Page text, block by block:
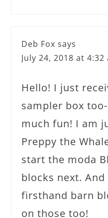
Deb Fox says
July 24, 2018 at 4:32
Hello! I just
sampler box
much fun! I am
Preppy the
start the moda
blocks next.
firsthand barn
on those too!